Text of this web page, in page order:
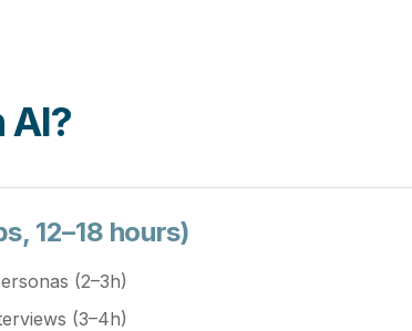
AI?
12–18 hours)
(2–3h)
(3–4h)